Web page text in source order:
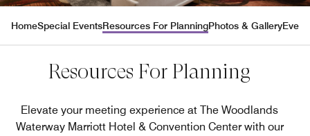
HomeSpecial EventsResources For PlanningPhotos & Gallery
Resources For Planning
Elevate your meeting experience at The Woodlands
Waterway Marriott Hotel & Convention Center with our